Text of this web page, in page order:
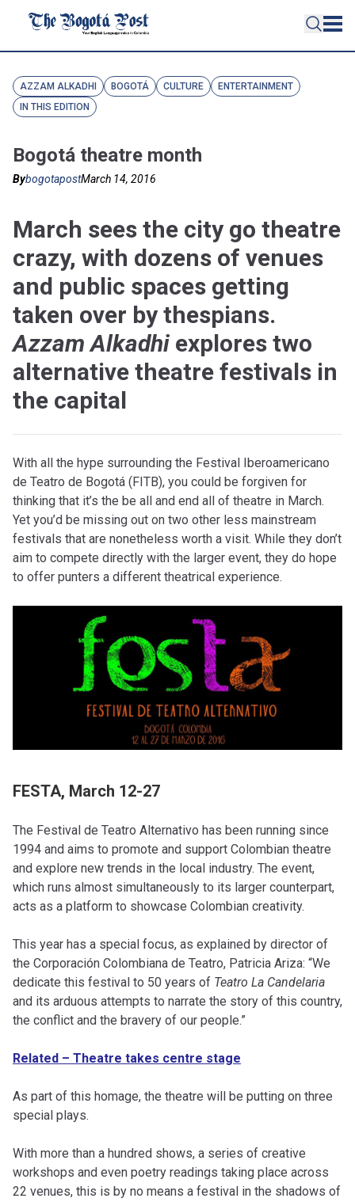
AZZAM ALKADHI BOGOTÁ CULTURE
ENTERTAINMENT
IN THIS EDITION
Bogotá theatre month
BybogotapostMarch 14, 2016
March sees the city go theatre
crazy, with dozens of venues
and public spaces getting
taken over by thespians.
Azzam Alkadhi explores two
alternative theatre festivals in
the capital
With all the hype surrounding the Festival Iberoamericano
de Teatro de Bogotá (FITB), you could be forgiven for
thinking that it’s the be all and end all of theatre in March.
Yet you’d be missing out on two other less mainstream
festivals that are nonetheless worth a visit. While they don’t
aim to compete directly with the larger event, they do hope
to offer punters a different theatrical experience.
FESTA, March 12-27
The Festival de Teatro Alternativo has been running since
1994 and aims to promote and support Colombian theatre
and explore new trends in the local industry. The event,
which runs almost simultaneously to its larger counterpart,
acts as a platform to showcase Colombian creativity.
This year has a special focus, as explained by director of
the Corporación Colombiana de Teatro, Patricia Ariza: “We
dedicate this festival to 50 years of Teatro La Candelaria
and its arduous attempts to narrate the story of this country,
the conflict and the bravery of our people.”
Related – Theatre takes centre stage
As part of this homage, the theatre will be putting on three
special plays.
With more than a hundred shows, a series of creative
workshops and even poetry readings taking place across
22 venues, this is by no means a festival in the shadows of